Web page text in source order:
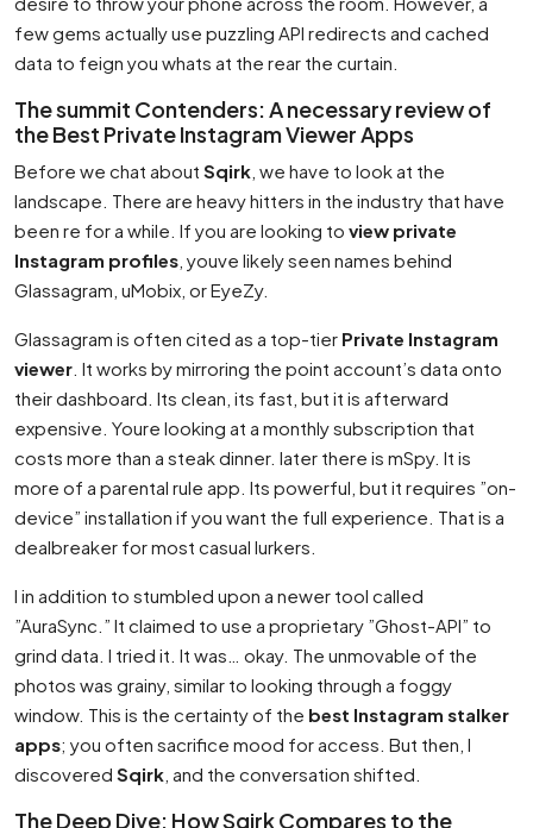
few gems actually use puzzling API redirects and cached
data to feign you whats at the rear the curtain.
The summit Contenders: A necessary review of
the Best Private Instagram Viewer Apps
Before we chat about Sqirk , we have to look at the
landscape. There are heavy hitters in the industry that have
been re for a while. If you are looking to view private
Instagram profiles , youve likely seen names behind
Glassagram, uMobix, or EyeZy.
Glassagram is often cited as a top-tier Private Instagram
viewer . It works by mirroring the point account’s data onto
their dashboard. Its clean, its fast, but it is afterward
expensive. Youre looking at a monthly subscription that
costs more than a steak dinner. later there is mSpy. It is
more of a parental rule app. Its powerful, but it requires ”on-
device” installation if you want the full experience. That is a
dealbreaker for most casual lurkers.
I in addition to stumbled upon a newer tool called
”AuraSync.” It claimed to use a proprietary ”Ghost-API” to
grind data. I tried it. It was… okay. The unmovable of the
photos was grainy, similar to looking through a foggy
window. This is the certainty of the best Instagram stalker
apps; you often sacrifice mood for access. But then, I
discovered Sqirk , and the conversation shifted.
The Deep Dive: How Sqirk Compares to the